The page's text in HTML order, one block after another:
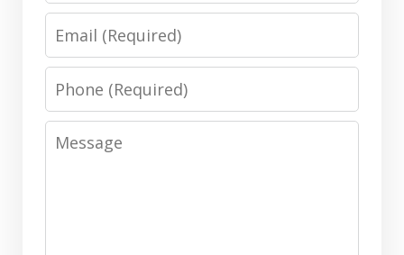
Email
Phone
Message